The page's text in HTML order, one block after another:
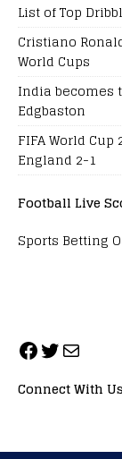
List of Top
Cristiano
World Cups
India becomes
Edgbaston
FIFA World
England 2-1
Football Live
Sports Betting
Connect With